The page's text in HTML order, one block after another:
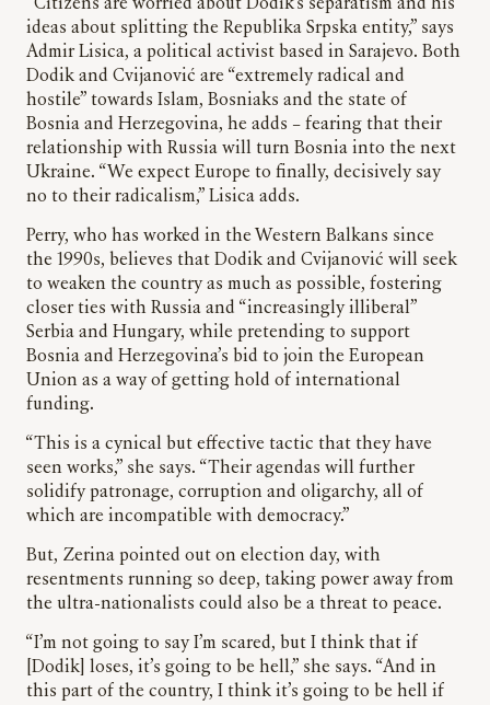
“Citizens are worried about Dodik’s separatism and his
ideas about splitting the Republika Srpska entity,” says
Admir Lisica, a political activist based in Sarajevo. Both
Dodik and Cvijanović are “extremely radical and
hostile” towards Islam, Bosniaks and the state of
Bosnia and Herzegovina, he adds – fearing that their
relationship with Russia will turn Bosnia into the next
Ukraine. “We expect Europe to finally, decisively say
no to their radicalism,” Lisica adds.
Perry, who has worked in the Western Balkans since
the 1990s, believes that Dodik and Cvijanović will seek
to weaken the country as much as possible, fostering
closer ties with Russia and “increasingly illiberal”
Serbia and Hungary, while pretending to support
Bosnia and Herzegovina’s bid to join the European
Union as a way of getting hold of international
funding.
“This is a cynical but effective tactic that they have
seen works,” she says. “Their agendas will further
solidify patronage, corruption and oligarchy, all of
which are incompatible with democracy.”
But, Zerina pointed out on election day, with
resentments running so deep, taking power away from
the ultra-nationalists could also be a threat to peace.
“I’m not going to say I’m scared, but I think that if
[Dodik] loses, it’s going to be hell,” she says. “And in
this part of the country, I think it’s going to be hell if